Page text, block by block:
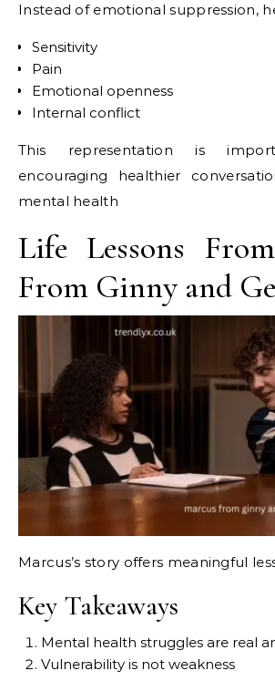
Instead of emotional suppression,
Sensitivity
Pain
Emotional openness
Internal conflict
This representation is
encouraging healthier
mental health
Life Lessons
From Ginny and
Marcus’s story offers meaningful
Key Takeaways
Mental health struggles are real
Vulnerability is not weakness